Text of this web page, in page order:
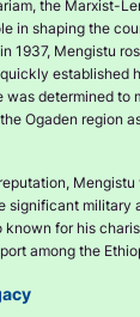
the Marxist-
in shaping the
1937, Mengistu
established
was determined to
Ogaden region
significant military
known for his
among the